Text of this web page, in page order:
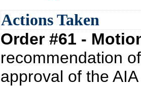
Actions Taken
Order #61 -
recommendation
approval of the